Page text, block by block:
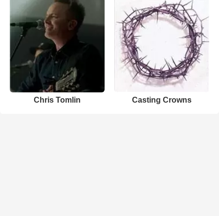
Chris Tomlin Casting Crowns